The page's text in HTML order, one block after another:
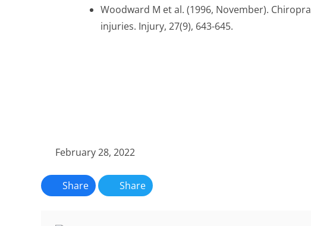
Woodward M et al. (1996, November).
injuries. Injury, 27(9), 643-645.
February 28, 2022
Share Share